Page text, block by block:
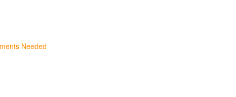
Needed